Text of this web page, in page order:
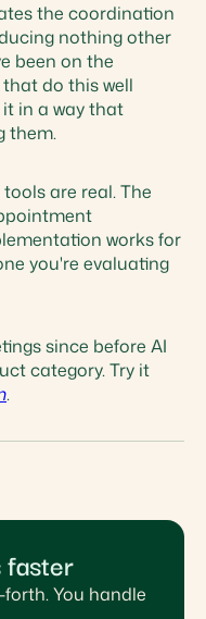
the coordination
nothing other
been on the
do this well
in a way that
them.
are real. The
works for
you're evaluating
since before AI
category. Try it
.
faster
You handle